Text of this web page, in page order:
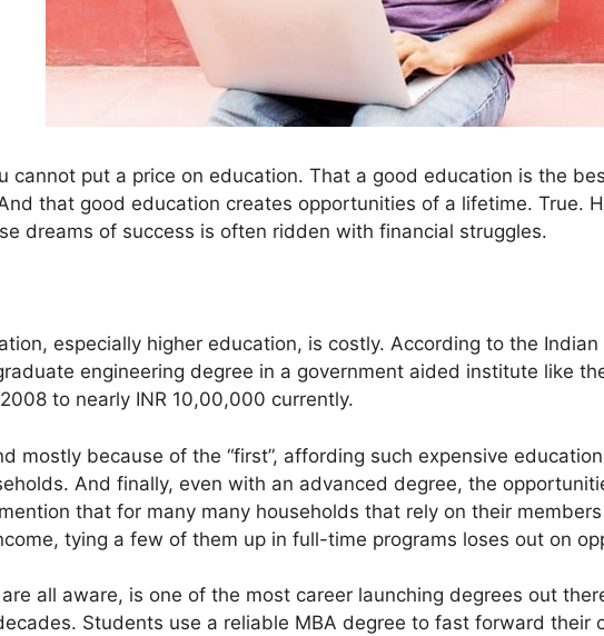
cannot put a price on education. That a good education is the
that good education creates opportunities of a lifetime. True.
dreams of success is often ridden with financial struggles.
especially higher education, is costly. According to the
engineering degree in a government aided institute like
to nearly INR 10,00,000 currently.
mostly because of the “first”, affording such expensive
And finally, even with an advanced degree, the
that for many many households that rely on their
tying a few of them up in full-time programs loses out on
all aware, is one of the most career launching degrees out
Students use a reliable MBA degree to fast forward their